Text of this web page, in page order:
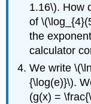
1.16\). How
of
the
calculator
We write
{\log(e)}\).
(g(x) =